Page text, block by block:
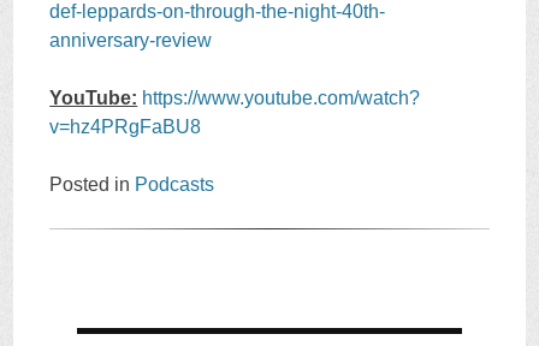
def-leppards-on-through-the-night-40th-
anniversary-review
YouTube: https://www.youtube.com/watch?
v=hz4PRgFaBU8
Posted in Podcasts